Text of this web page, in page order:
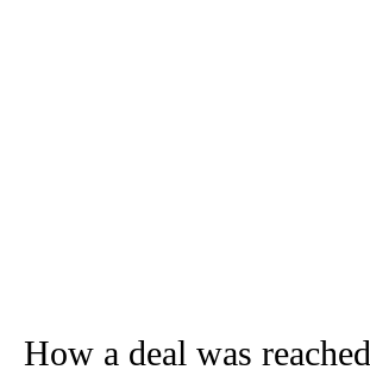
How a deal was reached